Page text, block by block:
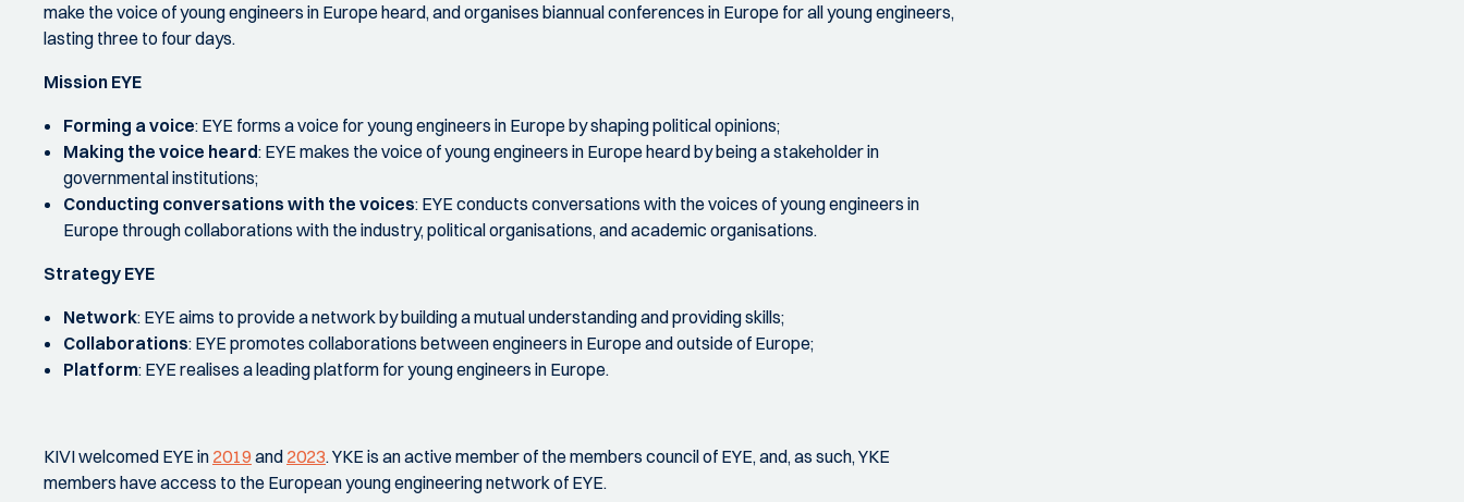
make the voice of young engineers in Europe heard, and organises biannual conferences in Europe for all young engineers,
lasting three to four days.
Mission EYE
Forming a voice: EYE forms a voice for young engineers in Europe by shaping political opinions;
Making the voice heard: EYE makes the voice of young engineers in Europe heard by being a stakeholder in
governmental institutions;
Conducting conversations with the voices: EYE conducts conversations with the voices of young engineers in
Europe through collaborations with the industry, political organisations, and academic organisations.
Strategy EYE
Network: EYE aims to provide a network by building a mutual understanding and providing skills;
Collaborations: EYE promotes collaborations between engineers in Europe and outside of Europe;
Platform: EYE realises a leading platform for young engineers in Europe.
KIVI welcomed EYE in 2019 and 2023. YKE is an active member of the members council of EYE, and, as such, YKE
members have access to the European young engineering network of EYE.